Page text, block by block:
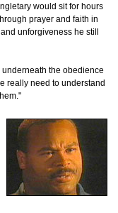
would sit for hours
prayer and faith in
unforgiveness he still
the obedience
really need to understand